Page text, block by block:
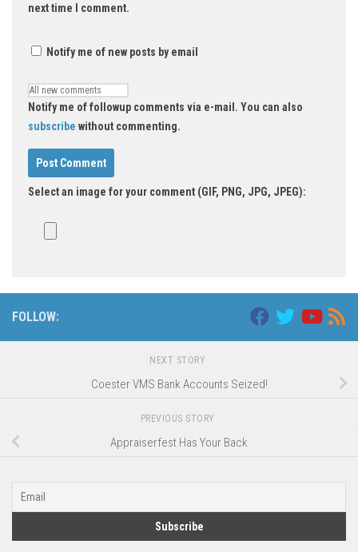
next time I comment.
Notify me of new posts by email
Notify me of followup comments via e-mail. You can also
subscribe without commenting.
Select an image for your comment (GIF, PNG, JPG, JPEG):
FOLLOW:
NEXT STORY
Coester VMS Bank Accounts Seized!
PREVIOUS STORY
Appraiserfest Has Your Back